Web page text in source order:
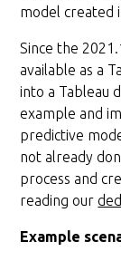
model created
Since the
available as a
into a Tableau
example and
predictive
not already
process and
reading our
Example